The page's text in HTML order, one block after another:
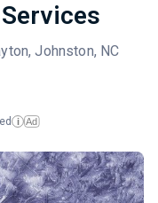
Johnston, NC
i Ad